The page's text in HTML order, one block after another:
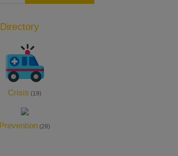
Directory
Crisis (19)
Prevention (28)